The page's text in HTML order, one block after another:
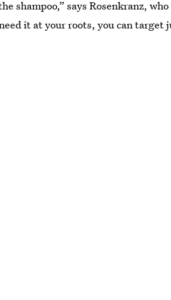
shampoo,” says Rosenkranz, who
it at your roots, you can target